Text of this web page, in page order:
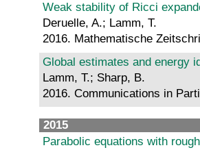
Weak stability of Ricci
Deruelle, A.; Lamm, T.
2016. Mathematische
Global estimates and energy
Lamm, T.; Sharp, B.
2016. Communications in
2015
Parabolic equations with